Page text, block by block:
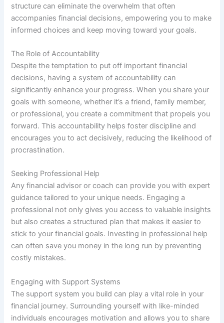
structure can eliminate the overwhelm that often
accompanies financial decisions, empowering you to make
informed choices and keep moving toward your goals.
The Role of Accountability
Despite the temptation to put off important financial
decisions, having a system of accountability can
significantly enhance your progress. When you share your
goals with someone, whether it’s a friend, family member,
or professional, you create a commitment that propels you
forward. This accountability helps foster discipline and
encourages you to act decisively, reducing the likelihood of
procrastination.
Seeking Professional Help
Any financial advisor or coach can provide you with expert
guidance tailored to your unique needs. Engaging a
professional not only gives you access to valuable insights
but also creates a structured plan that makes it easier to
stick to your financial goals. Investing in professional help
can often save you money in the long run by preventing
costly mistakes.
Engaging with Support Systems
The support system you build can play a vital role in your
financial journey. Surrounding yourself with like-minded
individuals encourages motivation and allows you to share